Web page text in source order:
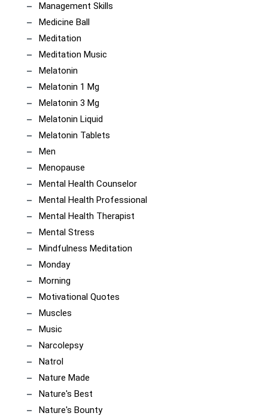
Management Skills
Medicine Ball
Meditation
Meditation Music
Melatonin
Melatonin 1 Mg
Melatonin 3 Mg
Melatonin Liquid
Melatonin Tablets
Men
Menopause
Mental Health Counselor
Mental Health Professional
Mental Health Therapist
Mental Stress
Mindfulness Meditation
Monday
Morning
Motivational Quotes
Muscles
Music
Narcolepsy
Natrol
Nature Made
Nature's Best
Nature's Bounty